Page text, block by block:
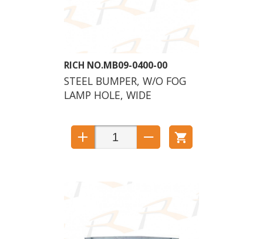
MB09-0400-00
STEEL BUMPER, W/O FOG
LAMP HOLE, WIDE